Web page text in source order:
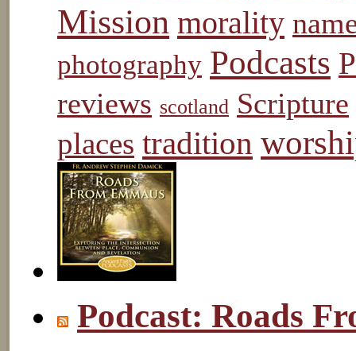
Mission morality
photography Podcasts
reviews scotland Scripture
places tradition
Podcast: Roads